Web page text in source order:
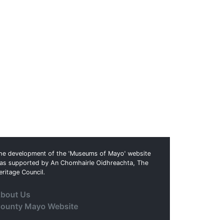
development of the 'Museums of Mayo' website
supported by An Chomhairle Oidhreachta, The
Council.
Us
Mayo Website